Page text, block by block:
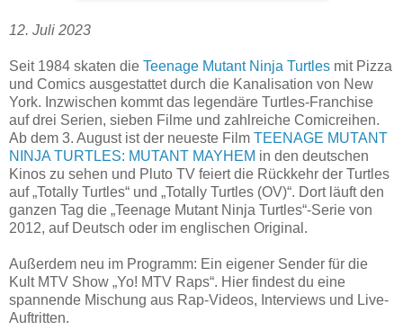
12. Juli 2023
Seit 1984 skaten die Teenage Mutant Ninja Turtles mit Pizza
und Comics ausgestattet durch die Kanalisation von New
York. Inzwischen kommt das legendäre Turtles-Franchise
auf drei Serien, sieben Filme und zahlreiche Comicreihen.
Ab dem 3. August ist der neueste Film TEENAGE MUTANT
NINJA TURTLES: MUTANT MAYHEM in den deutschen
Kinos zu sehen und Pluto TV feiert die Rückkehr der Turtles
auf „Totally Turtles“ und „Totally Turtles (OV)“. Dort läuft den
ganzen Tag die „Teenage Mutant Ninja Turtles“-Serie von
2012, auf Deutsch oder im englischen Original.
Außerdem neu im Programm: Ein eigener Sender für die
Kult MTV Show „Yo! MTV Raps“. Hier findest du eine
spannende Mischung aus Rap-Videos, Interviews und Live-
Auftritten.